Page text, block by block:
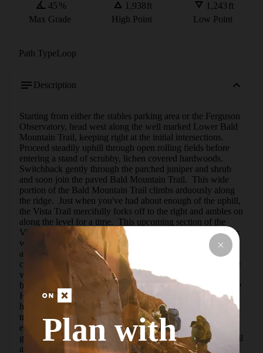
45 %
Max Grade
1,938ft
High Point
1,243 ft
Low Point
Path TypeLoop
Description
Starting from either the stables parking area or the Ferguson
Observatory, head west along the well marked Lower Bald
Mountain Trail, keeping right at the initial intersections.
Proceed steadily uphill through open rolling fields before
entering a stand of scrubby, lichen covered hardwoods.
Switchback gently through the parched juniper and shrub
and soon join the paved Bald Mountain Trail.  This wide
portion of the Bald Mountain Trail climbs arduously along
the ridge.  Just when you've had about enough of the uphill,
the Vista Trail mercifully forks off to the right and ambles on
along the level for a time.  This upcoming section of the
Vista Trail is the loop's highlight: grassy, peaceful meadows
with expansive views of the surrounding hills.  Contour
along the rolling hillside through rock formations and
consider taking the short but overgrown out-and-back to the
vista point for views of Columbine Meadow
below.Continue along the Vista Trail past the junction of the
Headwaters Trail to descend steeply through dense
hardwood groves.  Marvel at the moss covered rocks and
trees here, but keep an sharp eye on the rugged trail too -
erosion and rocky sections make for tough footing.  The
grade levels for the last half mile of the Vista Trail as the trail
approaches close enough to Sonoma Creek to enjoy its
Plan with